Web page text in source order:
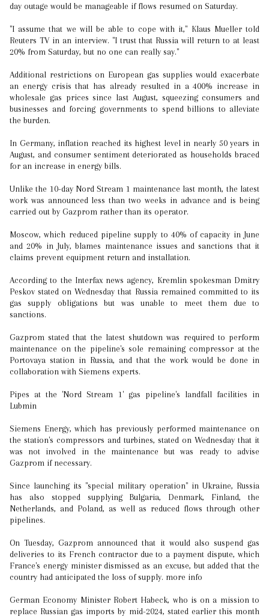
day outage would be manageable if flows resumed on Saturday.
"I assume that we will be able to cope with it," Klaus Mueller told
Reuters TV in an interview. "I trust that Russia will return to at least
20% from Saturday, but no one can really say."
Additional restrictions on European gas supplies would exacerbate
an energy crisis that has already resulted in a 400% increase in
wholesale gas prices since last August, squeezing consumers and
businesses and forcing governments to spend billions to alleviate
the burden.
In Germany, inflation reached its highest level in nearly 50 years in
August, and consumer sentiment deteriorated as households braced
for an increase in energy bills.
Unlike the 10-day Nord Stream 1 maintenance last month, the latest
work was announced less than two weeks in advance and is being
carried out by Gazprom rather than its operator.
Moscow, which reduced pipeline supply to 40% of capacity in June
and 20% in July, blames maintenance issues and sanctions that it
claims prevent equipment return and installation.
According to the Interfax news agency, Kremlin spokesman Dmitry
Peskov stated on Wednesday that Russia remained committed to its
gas supply obligations but was unable to meet them due to
sanctions.
Gazprom stated that the latest shutdown was required to perform
maintenance on the pipeline's sole remaining compressor at the
Portovaya station in Russia, and that the work would be done in
collaboration with Siemens experts.
Pipes at the 'Nord Stream 1' gas pipeline's landfall facilities in
Lubmin
Siemens Energy, which has previously performed maintenance on
the station's compressors and turbines, stated on Wednesday that it
was not involved in the maintenance but was ready to advise
Gazprom if necessary.
Since launching its "special military operation" in Ukraine, Russia
has also stopped supplying Bulgaria, Denmark, Finland, the
Netherlands, and Poland, as well as reduced flows through other
pipelines.
On Tuesday, Gazprom announced that it would also suspend gas
deliveries to its French contractor due to a payment dispute, which
France's energy minister dismissed as an excuse, but added that the
country had anticipated the loss of supply. more info
German Economy Minister Robert Habeck, who is on a mission to
replace Russian gas imports by mid-2024, stated earlier this month